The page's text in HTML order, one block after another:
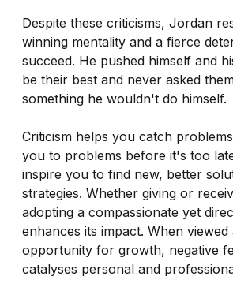
Despite these criticisms, Jordan
winning mentality and a fierce
succeed. He pushed himself and
be their best and never asked
something he wouldn't do himself.
Criticism helps you catch
you to problems before it's too
inspire you to find new, better
strategies. Whether giving or
adopting a compassionate yet
enhances its impact. When viewed
opportunity for growth, negative
catalyses personal and